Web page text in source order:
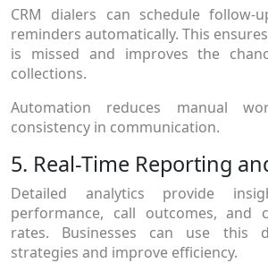
CRM dialers can schedule follow-
reminders automatically. This
is missed and improves the
collections.
Automation reduces manual
consistency in communication.
5. Real-Time Reporting
Detailed analytics provide
performance, call outcomes, and
rates. Businesses can use this
strategies and improve efficiency.